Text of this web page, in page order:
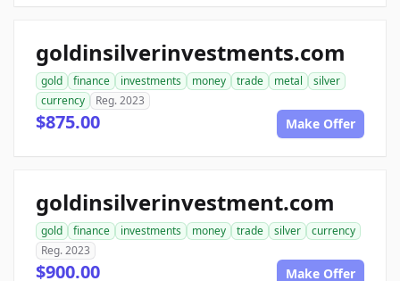
goldinsilverinvestments.com
gold finance investments money trade metal
silver
currency
Reg. 2023
$875.00 Make Offer
goldinsilverinvestment.com
gold finance investments money trade silver
currency
Reg. 2023
$900.00 Make Offer